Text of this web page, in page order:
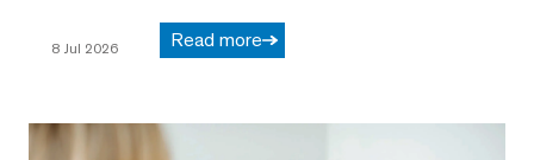
8 Jul 2026 Read more